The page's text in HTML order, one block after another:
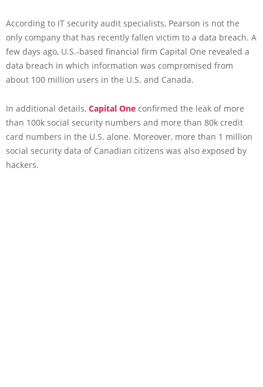
According to IT security audit specialists, Pearson is not the
only company that has recently fallen victim to a data breach. A
few days ago, U.S.-based financial firm Capital One revealed a
data breach in which information was compromised from
about 100 million users in the U.S. and Canada.
In additional details, Capital One confirmed the leak of more
than 100k social security numbers and more than 80k credit
card numbers in the U.S. alone. Moreover, more than 1 million
social security data of Canadian citizens was also exposed by
hackers.